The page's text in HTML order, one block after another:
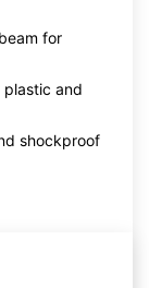
for
and
shockproof